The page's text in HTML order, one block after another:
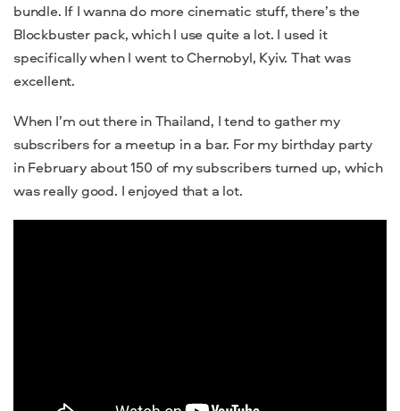
bundle. If I wanna do more cinematic stuff, there’s the
Blockbuster pack, which I use quite a lot. I used it
specifically when I went to Chernobyl, Kyiv. That was
excellent.
When I’m out there in Thailand, I tend to gather my
subscribers for a meetup in a bar. For my birthday party
in February about 150 of my subscribers turned up, which
was really good. I enjoyed that a lot.